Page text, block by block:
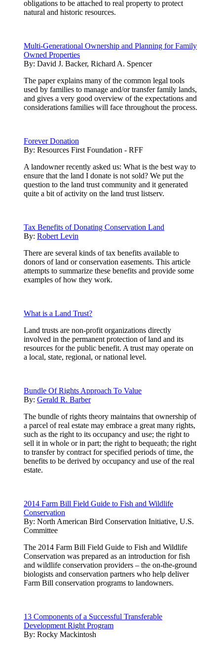
obligations to be attached to real property to protect
natural and historic resources.
Multi-Generational Ownership and Planning for Family
Owned Properties
By: David J. Backer, Richard A. Spencer
The paper explains many of the common legal tools
used by families to manage and/or transfer family lands,
and gives a very good overview of the expectations and
considerations families will face throughout the process.
Forever Donation
By: Resources First Foundation - RFF
A landowner recently asked us: What is the best way to
ensure that the land I donate is not sold? We put the
question to the land trust community and it generated
quite a bit of activity on the land trust listserv.
Tax Benefits of Donating Conservation Land
By: Robert Levin
There are several kinds of tax benefits available to
donors of land or conservation easements. This article
attempts to summarize these benefits and provide some
examples of how they work.
What is a Land Trust?
Land trusts are non-profit organizations directly
involved in the permanent protection of land and its
resources for the public benefit. A trust may operate on
a local, state, regional, or national level.
Bundle Of Rights Approach To Value
By: Gerald R. Barber
The bundle of rights theory maintains that ownership of
a parcel of real estate may embrace a great many rights,
such as the right to its occupancy and use; the right to
sell it in whole or in part; the right to bequeath; the right
to transfer by contract for specified periods of time, the
benefits to be derived by occupancy and use of the real
estate.
2014 Farm Bill Field Guide to Fish and Wildlife
Conservation
By: North American Bird Conservation Initiative, U.S.
Committee
The 2014 Farm Bill Field Guide to Fish and Wildlife
Conservation was prepared as an introduction for fish
and wildlife conservation providers – the on-the-ground
biologists and conservation partners who help deliver
Farm Bill conservation programs to landowners.
13 Components of a Successful Transferable
Development Right Program
By: Rocky Mackintosh